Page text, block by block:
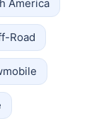
America
Road